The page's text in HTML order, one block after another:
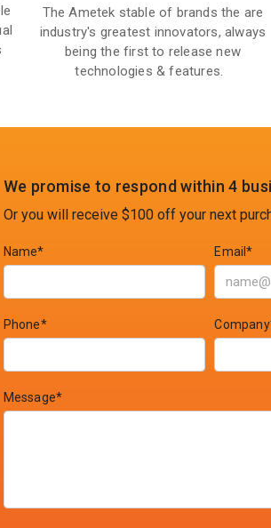
The Ametek stable of brands the are
industry's greatest innovators, always
being the first to release new
technologies & features.
We promise to respond within 4
Or you will receive $100 off your next
Name* Email*
Phone*
Message*